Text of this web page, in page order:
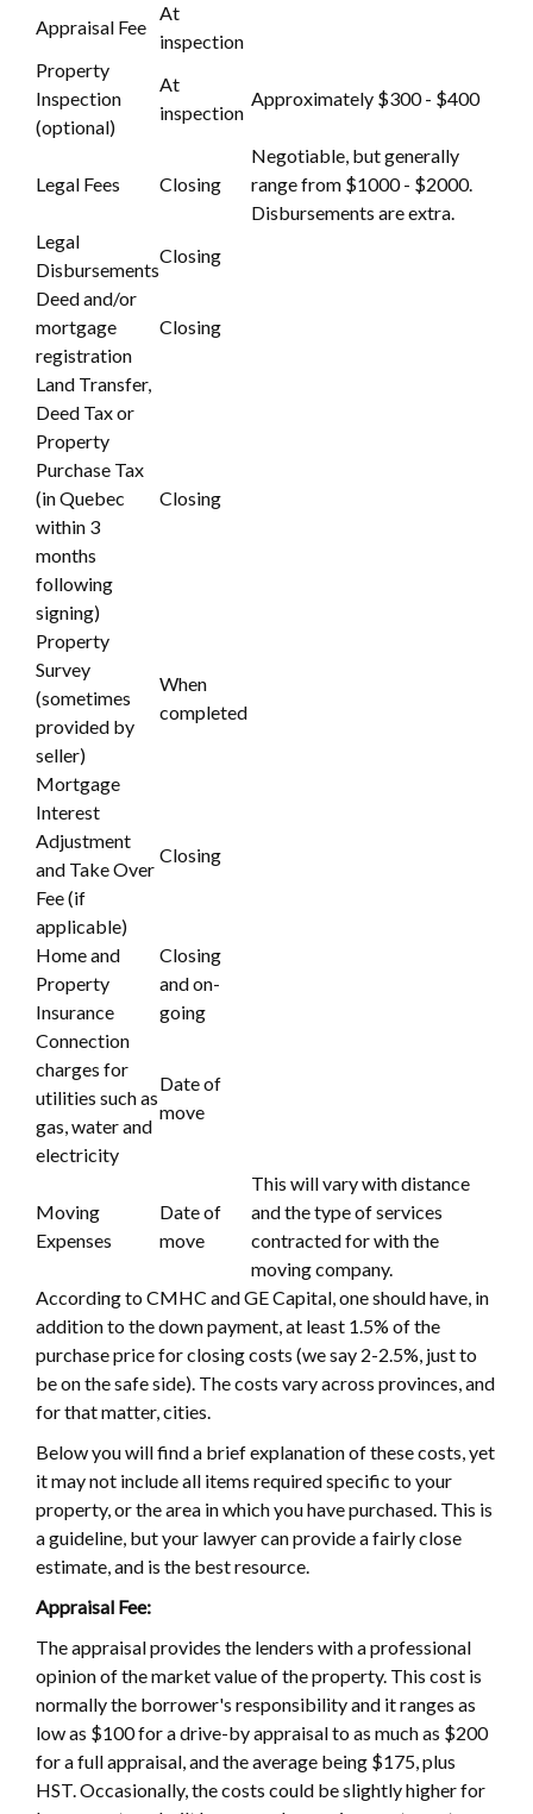
Appraisal Fee
At
inspection
Property
Inspection
(optional)
At
inspection
Approximately $300 - $400
Legal Fees Closing
Negotiable, but generally
range from $1000 - $2000.
Disbursements are extra.
Legal
Disbursements
Closing
Deed and/or
mortgage
registration
Closing
Land Transfer,
Deed Tax or
Property
Purchase Tax
(in Quebec
within 3
months
following
signing)
Closing
Property
Survey
(sometimes
provided by
seller)
When
completed
Mortgage
Interest
Adjustment
and Take Over
Fee (if
applicable)
Closing
Home and
Property
Insurance
Closing
and on-
going
Connection
charges for
utilities such as
gas, water and
electricity
Date of
move
Moving
Expenses
Date of
move
This will vary with distance
and the type of services
contracted for with the
moving company.
According to CMHC and GE Capital, one should have, in
addition to the down payment, at least 1.5% of the
purchase price for closing costs (we say 2-2.5%, just to
be on the safe side). The costs vary across provinces, and
for that matter, cities.
Below you will find a brief explanation of these costs, yet
it may not include all items required specific to your
property, or the area in which you have purchased. This is
a guideline, but your lawyer can provide a fairly close
estimate, and is the best resource.
Appraisal Fee:
The appraisal provides the lenders with a professional
opinion of the market value of the property. This cost is
normally the borrower's responsibility and it ranges as
low as $100 for a drive-by appraisal to as much as $200
for a full appraisal, and the average being $175, plus
HST. Occasionally, the costs could be slightly higher for